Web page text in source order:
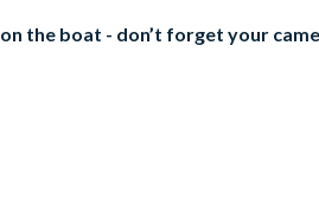
the boat - don’t forget your